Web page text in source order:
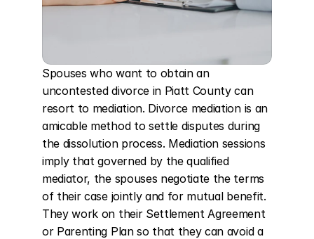
Spouses who want to obtain an
uncontested divorce in Piatt County can
resort to mediation. Divorce mediation is an
amicable method to settle disputes during
the dissolution process. Mediation sessions
imply that governed by the qualified
mediator, the spouses negotiate the terms
of their case jointly and for mutual benefit.
They work on their Settlement Agreement
or Parenting Plan so that they can avoid a